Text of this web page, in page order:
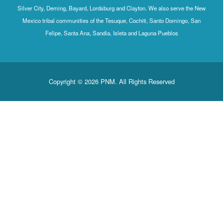
Silver City, Deming, Bayard, Lordsburg and Clayton. We also serve the New
Mexico tribal communities of the Tesuque, Cochiti, Santo Domingo, San
Felipe, Santa Ana, Sandia, Isleta and Laguna Pueblos
Copyright © 2026 PNM. All Rights Reserved